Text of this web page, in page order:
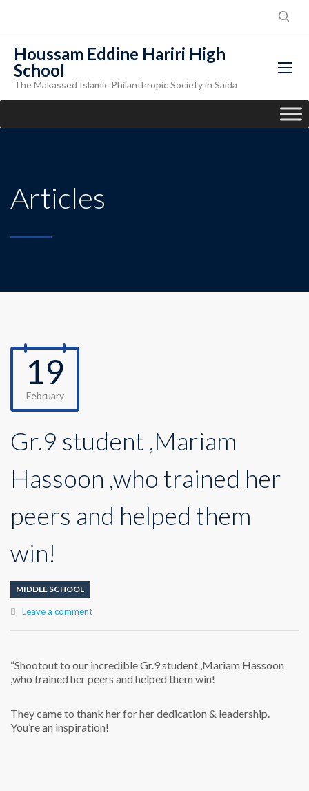
Houssam Eddine Hariri High
School
The Makassed Islamic Philanthropic Society in Saida
Articles
19
February
Gr.9 student ,Mariam
Hassoon ,who trained her
peers and helped them
win!
MIDDLE SCHOOL
Leave a comment
“Shootout to our incredible Gr.9 student ,Mariam Hassoon
,who trained her peers and helped them win!
They came to thank her for her dedication & leadership.
You’re an inspiration!